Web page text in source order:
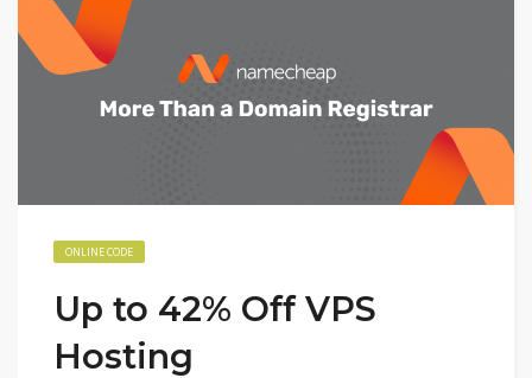
ONLINE CODE
Up to 42% Off VPS
Hosting